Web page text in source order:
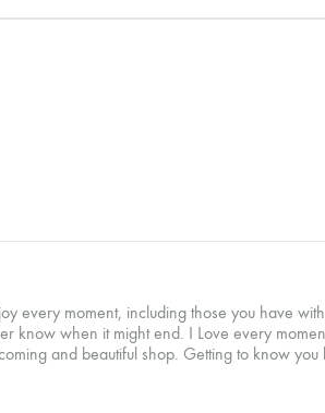
every moment, including those you have
know when it might end. I Love every
and beautiful shop. Getting to know